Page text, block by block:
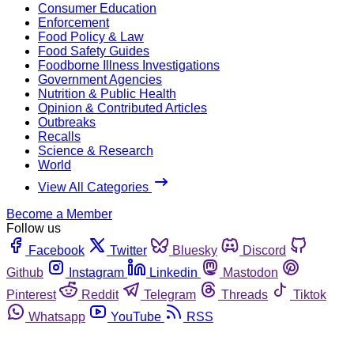
Consumer Education
Enforcement
Food Policy & Law
Food Safety Guides
Foodborne Illness Investigations
Government Agencies
Nutrition & Public Health
Opinion & Contributed Articles
Outbreaks
Recalls
Science & Research
World
View All Categories
Become a Member
Follow us
Facebook
Twitter Bluesky
Discord
Github
Instagram Linkedin
Mastodon
Pinterest
Reddit Telegram Threads
Tiktok
Whatsapp
YouTube RSS